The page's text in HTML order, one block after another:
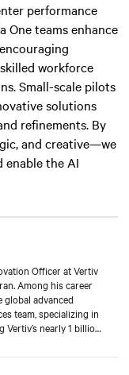
performance
One teams enhance
workforce
Small-scale pilots
solutions
refinements. By
and creative—we
enable the AI
Officer at Vertiv
Among his career
global advanced
team, specializing in
Vertiv’s nearly 1 billion
ABD at Liberty